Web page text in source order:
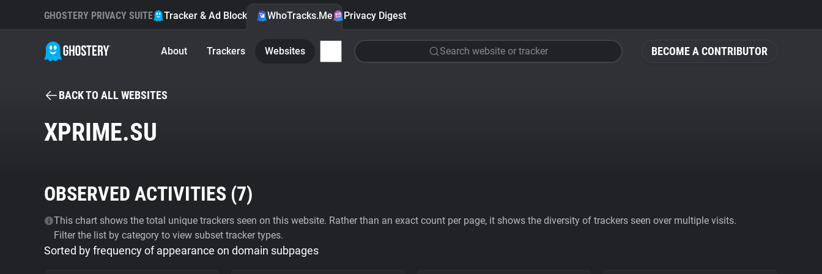
BECOME A CONTRIBUTOR
GHOSTERY PRIVACY SUITE Tracker & Ad Blocker WhoTracks.Me Privacy Digest
About Trackers Websites Search website or tracker
BACK TO ALL WEBSITES
XPRIME.SU
OBSERVED ACTIVITIES (7)
This chart shows the total unique trackers seen on this website. Rather than an exact count per page, it shows the diversity of trackers seen over multiple visits.
Filter the list by category to view subset tracker types.
Sorted by frequency of appearance on domain subpages